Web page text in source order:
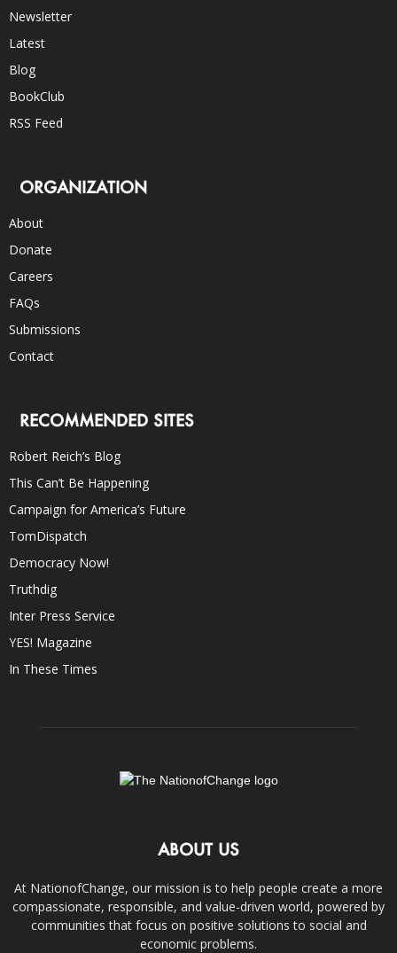
Newsletter
Latest
Blog
BookClub
RSS Feed
ORGANIZATION
About
Donate
Careers
FAQs
Submissions
Contact
RECOMMENDED SITES
Robert Reich’s Blog
This Can’t Be Happening
Campaign for America’s Future
TomDispatch
Democracy Now!
Truthdig
Inter Press Service
YES! Magazine
In These Times
ABOUT US
At NationofChange, our mission is to help people create a more
compassionate, responsible, and value-driven world, powered by
communities that focus on positive solutions to social and
economic problems.